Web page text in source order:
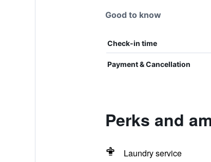
Good to know
Check-in time
Payment & Cancellation
Perks and
Laundry service